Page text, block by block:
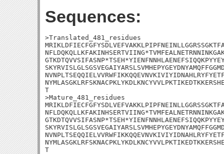
Sequences:
>Translated_481_residues
T
>Mature_481_residues
T